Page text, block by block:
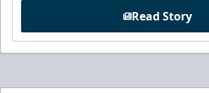
Read Story